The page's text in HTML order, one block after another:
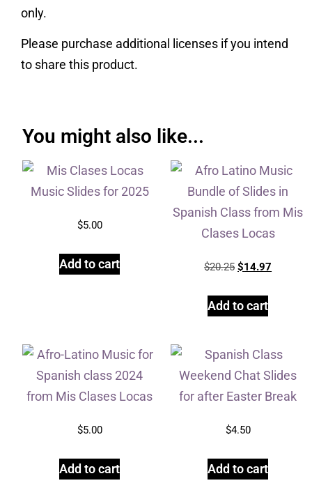
only.
Please purchase additional licenses if you intend
to share this product.
You might also like...
$5.00
Add to cart $20.25 $14.97
Add to cart
$5.00
Add to cart
$4.50
Add to cart